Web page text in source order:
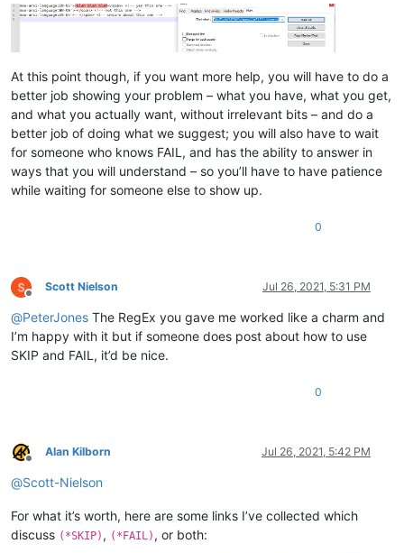
At this point though, if you want more help, you will have to do a
better job showing your problem – what you have, what you get,
and what you actually want, without irrelevant bits – and do a
better job of doing what we suggest; you will also have to wait
for someone who knows FAIL, and has the ability to answer in
ways that you will understand – so you’ll have to have patience
while waiting for someone else to show up.
0
Offline
Scott Nielson Jul 26, 2021, 5:31 PM
@PeterJones The RegEx you gave me worked like a charm and
I’m happy with it but if someone does post about how to use
SKIP and FAIL, it’d be nice.
0
Offline
Alan Kilborn Jul 26, 2021, 5:42 PM
@Scott-Nielson
For what it’s worth, here are some links I’ve collected which
discuss (*SKIP) , (*FAIL) , or both: